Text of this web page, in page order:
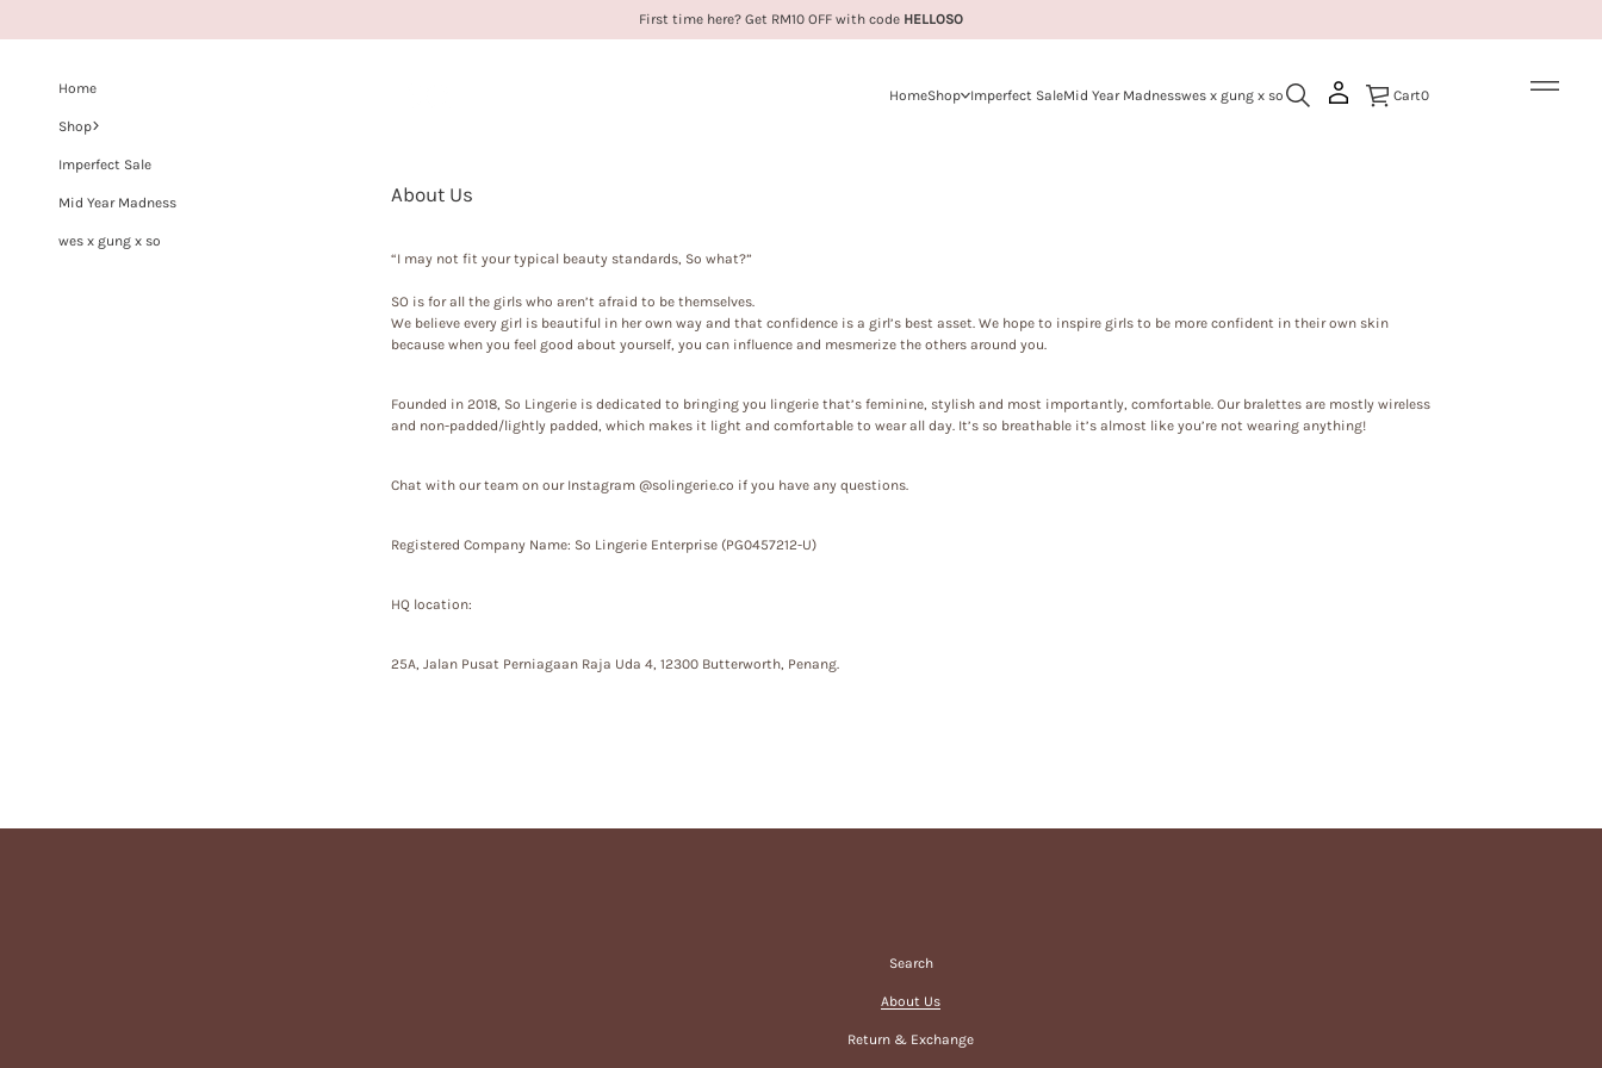
First time here? Get RM10 OFF with code HELLOSO
Home
Shop
Imperfect Sale
Mid Year Madness
wes x gung x so
HomeShop Imperfect SaleMid Year Madnesswes x gung x so Cart0
About Us
“I may not fit your typical beauty standards, So what?”
SO is for all the girls who aren’t afraid to be themselves.
We believe every girl is beautiful in her own way and that confidence is a girl’s best asset. We hope to inspire girls to be more confident in their own skin
because when you feel good about yourself, you can influence and mesmerize the others around you.
Founded in 2018, So Lingerie is dedicated to bringing you lingerie that’s feminine, stylish and most importantly, comfortable. Our bralettes are mostly wireless
and non-padded/lightly padded, which makes it light and comfortable to wear all day. It’s so breathable it’s almost like you’re not wearing anything!
Chat with our team on our Instagram @solingerie.co if you have any questions.
Registered Company Name: So Lingerie Enterprise (PG0457212-U)
HQ location:
25A, Jalan Pusat Perniagaan Raja Uda 4, 12300 Butterworth, Penang.
Search
About Us
Return & Exchange